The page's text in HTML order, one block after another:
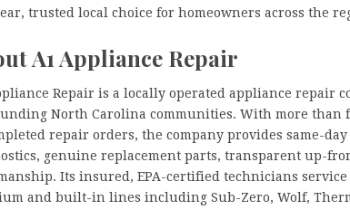
trusted local choice for homeowners across the
A1 Appliance Repair
Repair is a locally operated appliance repair
North Carolina communities. With more than
repair orders, the company provides same-
genuine replacement parts, transparent up-
Its insured, EPA-certified technicians
and built-in lines including Sub-Zero, Wolf,